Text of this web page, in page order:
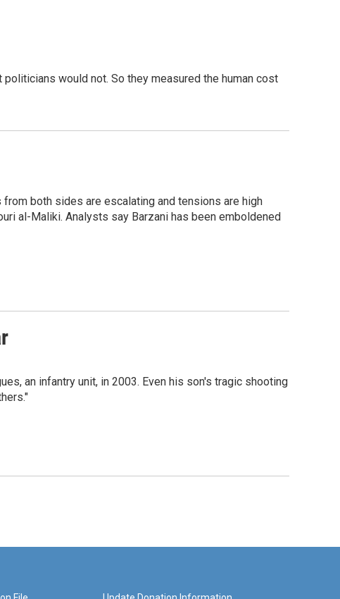
would not. So they measured the human cost
both sides are escalating and tensions are high
al-Maliki. Analysts say Barzani has been emboldened
an infantry unit, in 2003. Even his son's tragic shooting